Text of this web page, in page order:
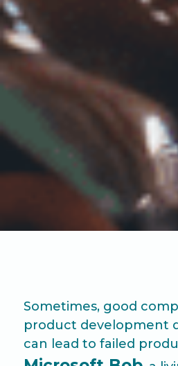
Sometimes, good
product development
can lead to failed